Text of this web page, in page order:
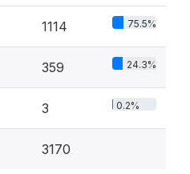
1114 75.5%
359 24.3%
3 0.2%
3170